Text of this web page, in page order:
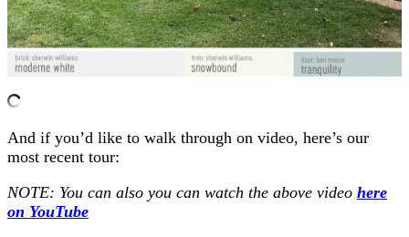
And if you’d like to walk through on video, here’s our
most recent tour:
NOTE: You can also you can watch the above video here
on YouTube